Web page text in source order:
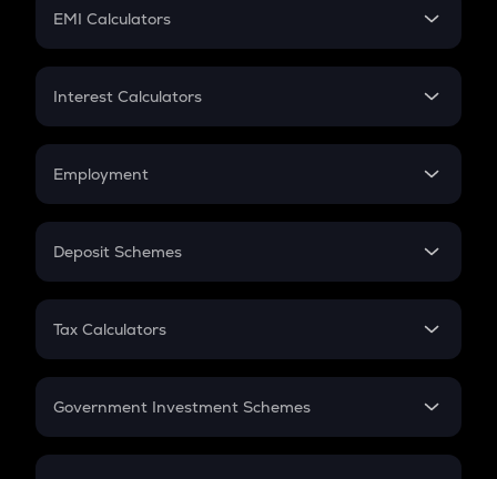
EMI Calculators
EMI
Credit Card EMI
Interest Calculators
Compound Interest
Employment
In-Hand Salary
PPF
Gratuity
Retirement
Deposit Schemes
FD
Tax Calculators
GST
Government Investment Schemes
Sukanya Samriddhu Yojana